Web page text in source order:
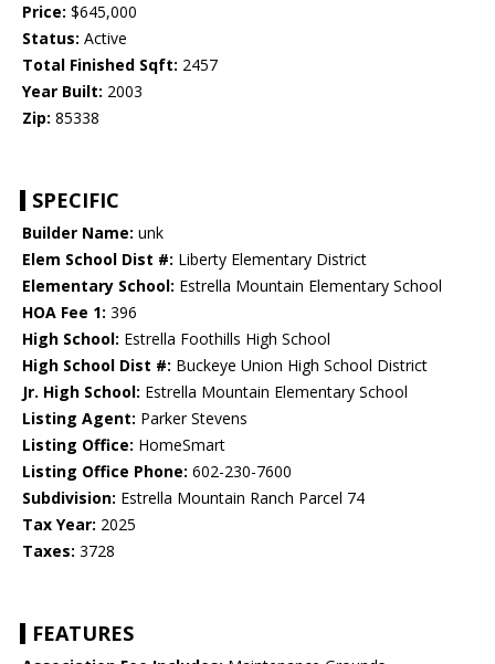
Price: $645,000
Status: Active
Total Finished Sqft: 2457
Year Built: 2003
Zip: 85338
SPECIFIC
Builder Name: unk
Elem School Dist #: Liberty Elementary District
Elementary School: Estrella Mountain Elementary School
HOA Fee 1: 396
High School: Estrella Foothills High School
High School Dist #: Buckeye Union High School District
Jr. High School: Estrella Mountain Elementary School
Listing Agent: Parker Stevens
Listing Office: HomeSmart
Listing Office Phone: 602-230-7600
Subdivision: Estrella Mountain Ranch Parcel 74
Tax Year: 2025
Taxes: 3728
FEATURES